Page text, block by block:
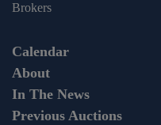
Brokers
Calendar
About
In The News
Previous Auctions